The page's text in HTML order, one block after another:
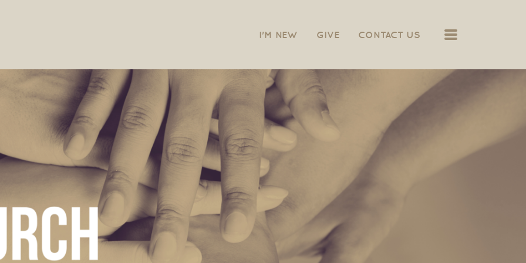
I'M NEW GIVE CONTACT US